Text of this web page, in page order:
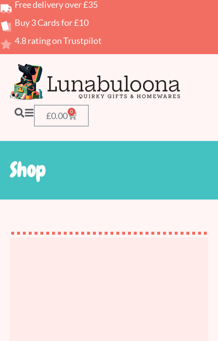
Free delivery over £35
Buy 3 Cards for £10
4.8 rating on Trustpilot
£0.00 0
Shop